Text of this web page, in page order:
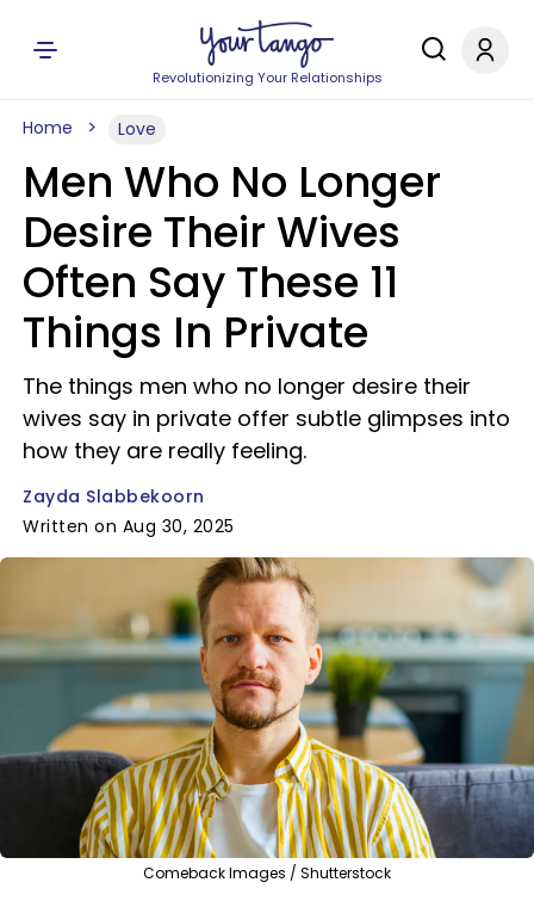
Revolutionizing Your Relationships
Home Love
Men Who No Longer
Desire Their Wives
Often Say These 11
Things In Private
The things men who no longer desire their
wives say in private offer subtle glimpses into
how they are really feeling.
Zayda Slabbekoorn
Written on Aug 30, 2025
Comeback Images / Shutterstock